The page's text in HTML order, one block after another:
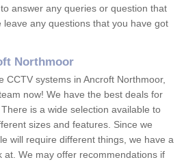
answer any queries or question that
any questions that you have got
Northmoor
CCTV systems in Ancroft Northmoor,
now! We have the best deals for
is a wide selection available to
sizes and features. Since we
will require different things, we have a
at. We may offer recommendations if